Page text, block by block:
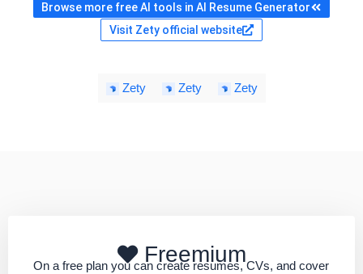
Browse more free AI tools in AI Resume Generator
Visit Zety official website
Zety Zety Zety
Freemium
On a free plan you can create resumes, CVs, and cover